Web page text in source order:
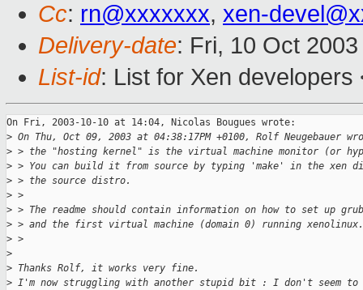
Cc: rn@xxxxxxx, xen-
Delivery-date: Fri, 10 Oct
List-id: List for Xen
On Fri, 2003-10-10 at 14:04, Nicolas Bougues wrote:
> On Thu, Oct 09, 2003 at 04:38:17PM +0100, Rolf Neugebauer
> > the "hosting kernel" is the virtual machine monitor (or
> > You can build it from source by typing 'make' in the xen
> > the source distro.
> >
> > The readme should contain information on how to set up
> > and the first virtual machine (domain 0) running xenolinux.
> >
>
> Thanks Rolf, it works very fine.
> I'm now struggling with another stupid bit : I don't seem to